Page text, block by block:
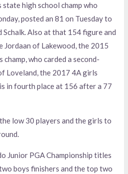
high school champ who
posted an 81 on Tuesday to
Schalk. Also at that 154 figure and
Jordaan of Lakewood, the 2015
who carded a second-
Loveland, the 2017 4A girls
in fourth place at 156 after a 77
low 30 players and the girls to
Junior PGA Championship titles
boys finishers and the top two